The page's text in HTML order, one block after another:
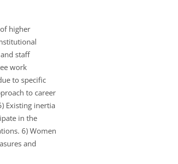
higher
staff
work
to specific
to career
Existing inertia
in the
6) Women
and